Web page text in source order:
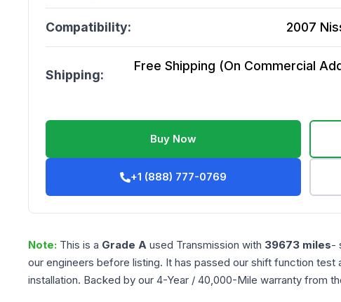
Compatibility: 2007
Shipping:
Free Shipping (On Commercial
Buy Now
+1 (888) 777-0769
Note: This is a Grade A used Transmission with 39673 miles-
our engineers before listing. It has passed our shift function
installation. Backed by our 4-Year / 40,000-Mile warranty from